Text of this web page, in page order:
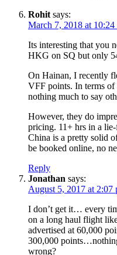
Rohit says:
March 7, 2018 at 10:24
Its interesting that you
HKG on SQ but only
On Hainan, I recently
VFF points. In terms of
nothing much to say
However, they do
pricing. 11+ hrs in a
China is a pretty solid
be booked online, no
Reply
Jonathan says:
August 5, 2017 at 2:07
I don’t get it… every
on a long haul flight
advertised at 60,000
300,000
wrong?